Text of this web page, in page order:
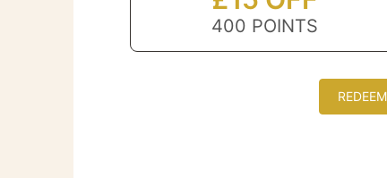
400 POINTS